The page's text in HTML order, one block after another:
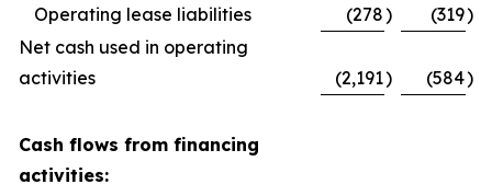
Operating lease liabilities
(278) (319)
Net cash used in operating
activities
(2,191) (584)
Cash flows from financing
activities: